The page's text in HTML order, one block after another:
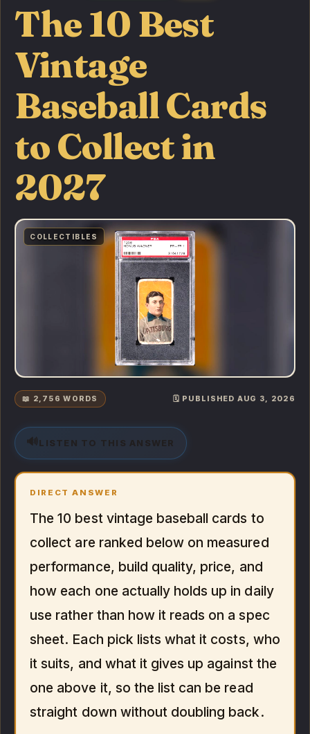
The 10 Best
Vintage
Baseball Cards
to Collect in
2027
COLLECTIBLES
📖 2,756 WORDS 🗓️ PUBLISHED AUG 3, 2026
🔊 LISTEN TO THIS ANSWER
DIRECT ANSWER
The 10 best vintage baseball cards to
collect are ranked below on measured
performance, build quality, price, and
how each one actually holds up in daily
use rather than how it reads on a spec
sheet. Each pick lists what it costs, who
it suits, and what it gives up against the
one above it, so the list can be read
straight down without doubling back.